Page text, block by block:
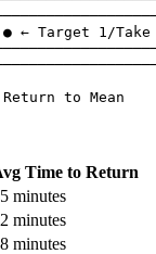
● ← Target 1/
Time to Return
minutes
minutes
minutes